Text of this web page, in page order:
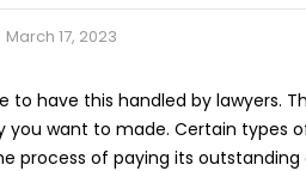
March 17, 2023
to have this handled by lawyers.
you want to made. Certain types
process of paying its